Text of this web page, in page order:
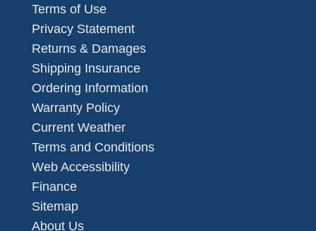
Terms of Use
Privacy Statement
Returns & Damages
Shipping Insurance
Ordering Information
Warranty Policy
Current Weather
Terms and Conditions
Web Accessibility
Finance
Sitemap
About Us